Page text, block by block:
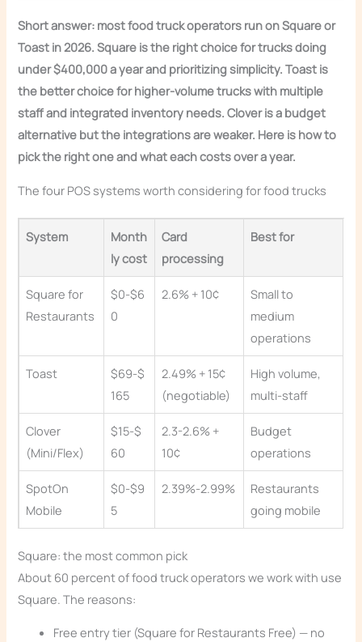
Short answer: most food truck operators run on Square or
Toast in 2026. Square is the right choice for trucks doing
under $400,000 a year and prioritizing simplicity. Toast is
the better choice for higher-volume trucks with multiple
staff and integrated inventory needs. Clover is a budget
alternative but the integrations are weaker. Here is how to
pick the right one and what each costs over a year.
The four POS systems worth considering for food trucks
System
Month
ly cost
Card
processing
Best for
Square for
Restaurants
$0-$6
0
2.6% + 10¢
Small to
medium
operations
Toast
$69-$
165
2.49% + 15¢
(negotiable)
High volume,
multi-staff
Clover
(Mini/Flex)
$15-$
60
2.3-2.6% +
10¢
Budget
operations
SpotOn
Mobile
$0-$9
5
2.39%-2.99%
Restaurants
going mobile
Square: the most common pick
About 60 percent of food truck operators we work with use
Square. The reasons:
Free entry tier (Square for Restaurants Free) — no